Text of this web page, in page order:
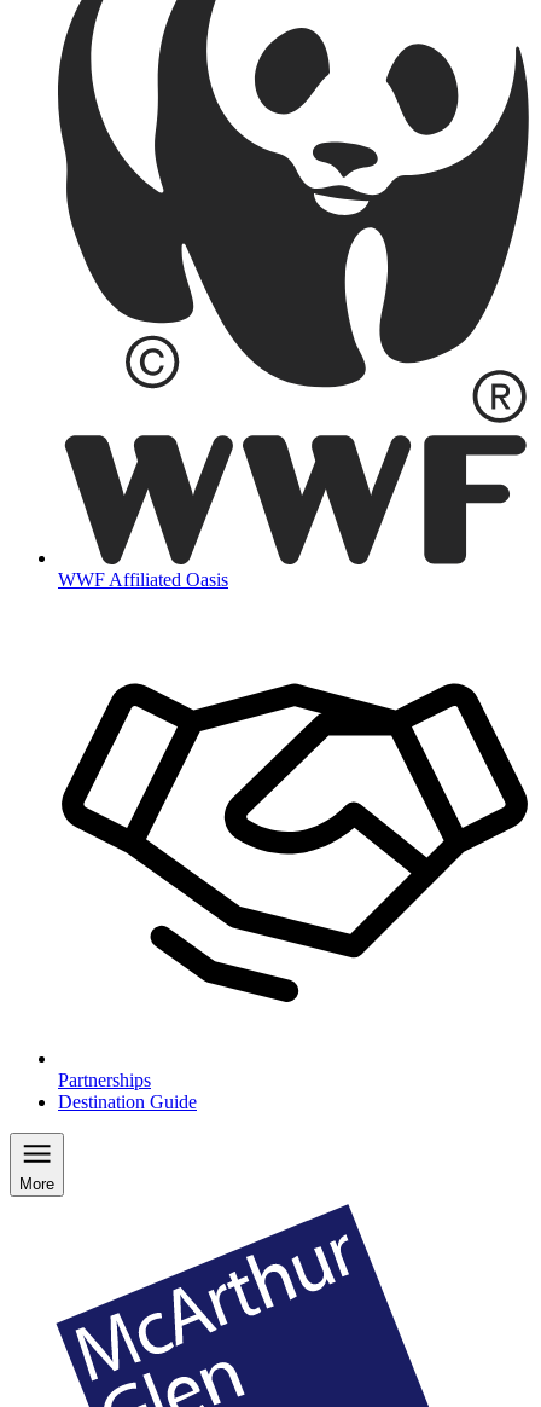
WWF Affiliated Oasis
Partnerships
Destination Guide
More